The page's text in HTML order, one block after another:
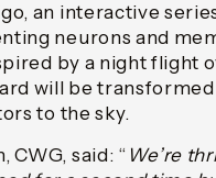
an interactive
neurons and
by a night flight
will be
to the sky.
said: “ We’re